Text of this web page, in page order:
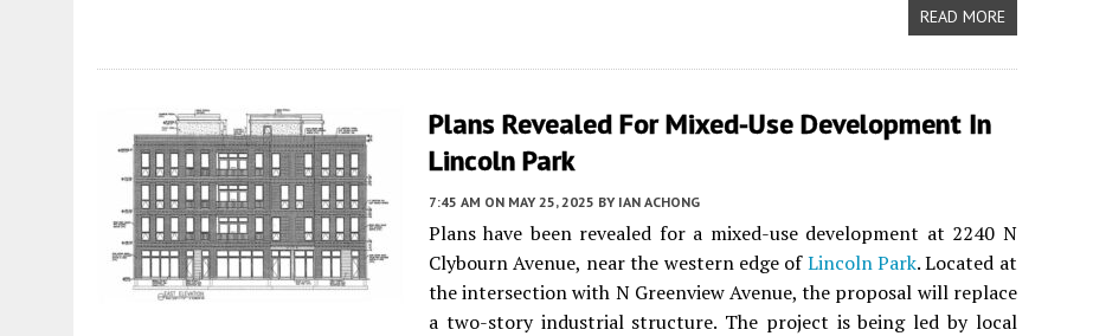
READ MORE
Plans Revealed For Mixed-Use Development In
Lincoln Park
7:45 AM ON MAY 25, 2025 BY IAN ACHONG
Plans have been revealed for a mixed-use development at 2240 N
Clybourn Avenue, near the western edge ofLincoln Park. Located at
the intersection with N Greenview Avenue, the proposal will replace
a two-story industrial structure. The project is being led by local